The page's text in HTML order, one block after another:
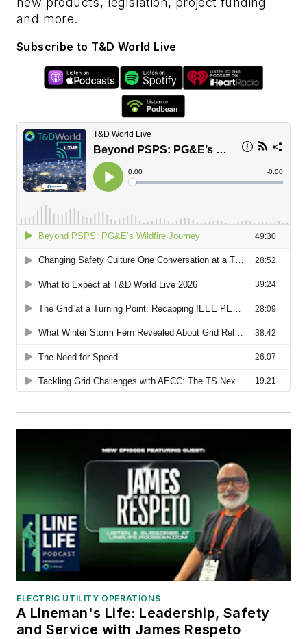
and more.
Subscribe to T&D World Live
ELECTRIC UTILITY OPERATIONS
A Lineman's Life: Leadership, Safety
and Service with James Respeto